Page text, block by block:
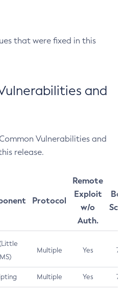
that were fixed in this
and
Vulnerabilities and
release.
Protocol
Remote
Exploit
w/o
Auth.
Multiple Yes 7.5
Multiple Yes 7.5